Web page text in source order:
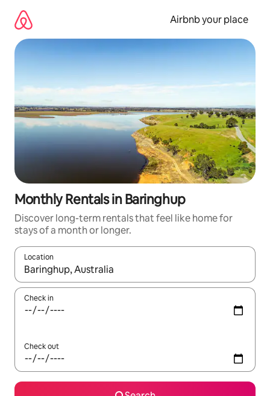
content
Airbnb your place
Monthly Rentals in Baringhup
Discover long-term rentals that feel like home for
stays of a month or longer.
Location
When results are available, navigate with the up and down
Check in
Check out